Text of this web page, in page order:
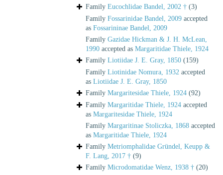
Family Eucochlidae Bandel, 2002 † (3)
Family Fossarinidae Bandel, 2009 accepted
as Fossarininae Bandel, 2009
Family Gazidae Hickman & J. H. McLean,
1990 accepted as Margaritidae Thiele, 1924
Family Liotiidae J. E. Gray, 1850 (159)
Family Liotinidae Nomura, 1932 accepted
as Liotiidae J. E. Gray, 1850
Family Margaritesidae Thiele, 1924 (92)
Family Margaritidae Thiele, 1924 accepted
as Margaritesidae Thiele, 1924
Family Margaritinae Stoliczka, 1868 accepted
as Margaritidae Thiele, 1924
Family Metriomphalidae Gründel, Keupp &
F. Lang, 2017 † (9)
Family Microdomatidae Wenz, 1938 † (20)